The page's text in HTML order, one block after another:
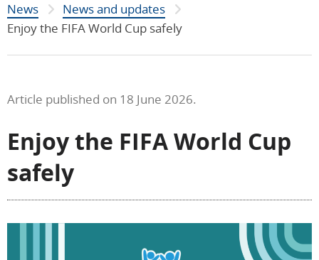
News
News and updates
Enjoy the FIFA World Cup safely
Article published on 18 June 2026.
Enjoy the FIFA World Cup
safely